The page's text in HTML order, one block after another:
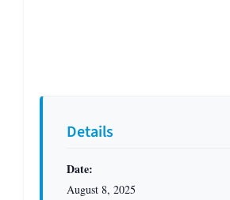
Details
Date:
August 8, 2025